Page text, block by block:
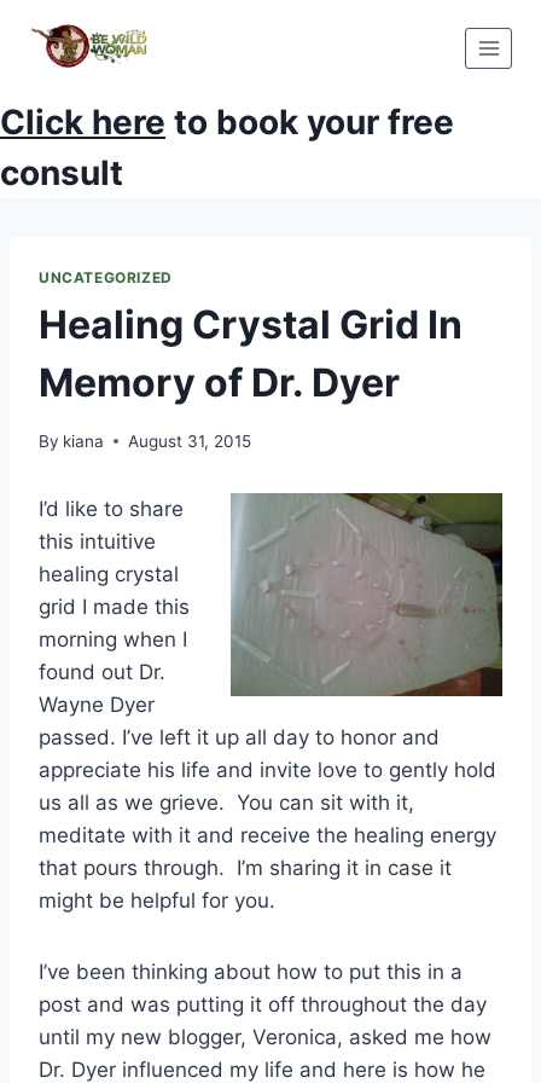
Click here to book your free
consult
UNCATEGORIZED
Healing Crystal Grid In
Memory of Dr. Dyer
By kiana August 31, 2015
I’d like to share
this intuitive
healing crystal
grid I made this
morning when I
found out Dr.
Wayne Dyer
passed. I’ve left it up all day to honor and
appreciate his life and invite love to gently hold
us all as we grieve. You can sit with it,
meditate with it and receive the healing energy
that pours through. I’m sharing it in case it
might be helpful for you.
I’ve been thinking about how to put this in a
post and was putting it off throughout the day
until my new blogger, Veronica, asked me how
Dr. Dyer influenced my life and here is how he